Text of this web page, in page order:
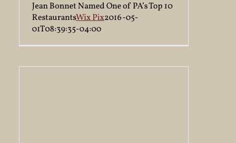
Jean Bonnet Named One of PA’s Top 10
RestaurantsWix Pix2016-05-
01T08:39:35-04:00